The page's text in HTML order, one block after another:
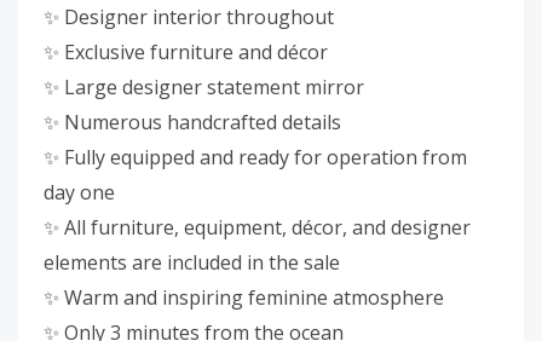
✨ Designer interior throughout
✨ Exclusive furniture and décor
✨ Large designer statement mirror
✨ Numerous handcrafted details
✨ Fully equipped and ready for operation from
day one
✨ All furniture, equipment, décor, and designer
elements are included in the sale
✨ Warm and inspiring feminine atmosphere
✨ Only 3 minutes from the ocean